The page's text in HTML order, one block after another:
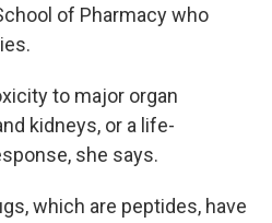
of Pharmacy who
to major organ
kidneys, or a life-
she says.
which are peptides, have